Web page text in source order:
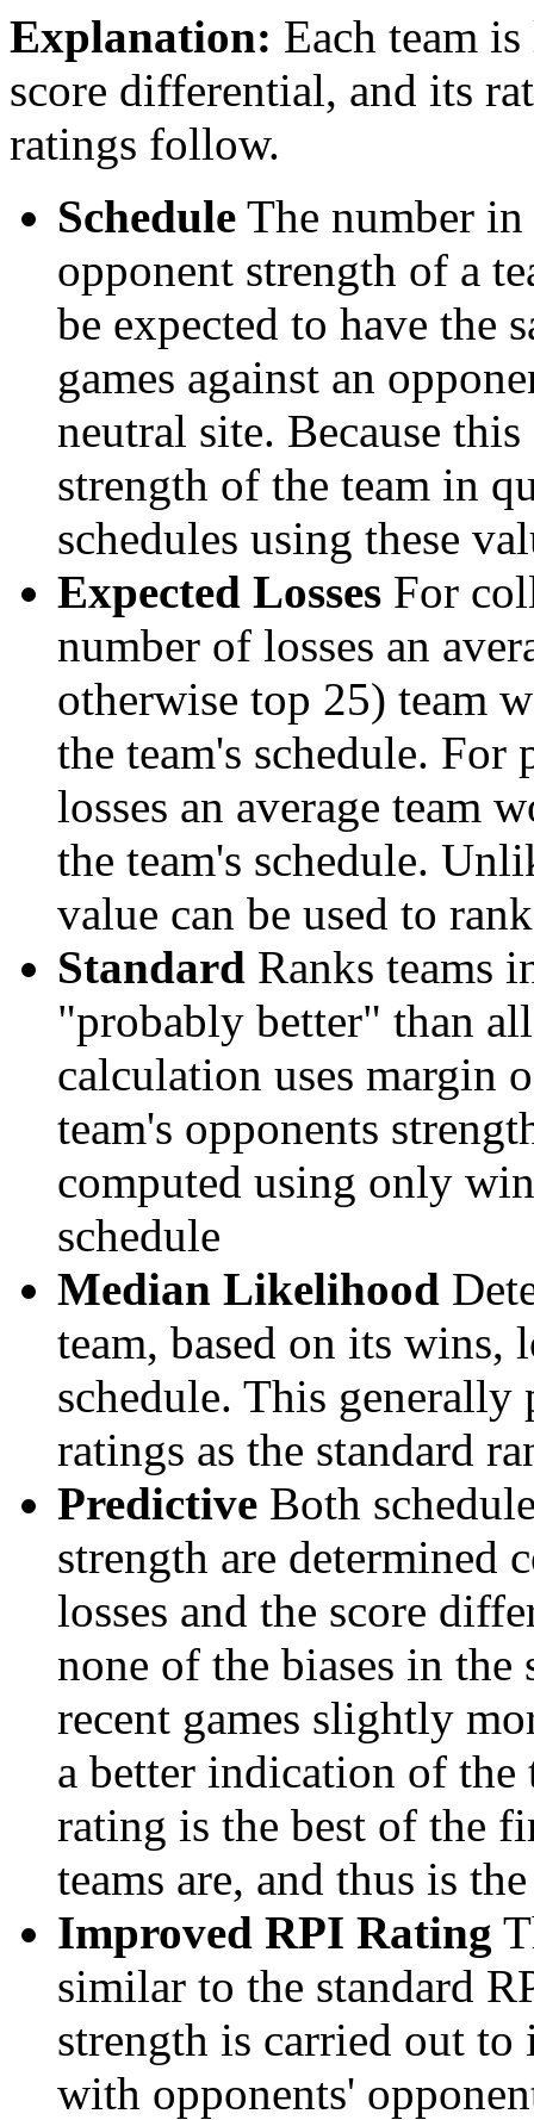
Explanation: Each team
score differential, and its
ratings follow.
Schedule The number
opponent strength of a
be expected to have the
games against an
neutral site. Because
strength of the team in
schedules using these
Expected Losses For
number of losses an
otherwise top 25) team
the team's schedule.
losses an average team
the team's schedule.
value can be used to
Standard Ranks teams
"probably better" than
calculation uses margin
team's opponents
computed using only
schedule
Median Likelihood
team, based on its wins,
schedule. This generally
ratings as the standard
Predictive Both
strength are determined
losses and the score
none of the biases in
recent games slightly
a better indication of the
rating is the best of the
teams are, and thus is
Improved RPI Rating
similar to the standard
strength is carried out
with opponents'